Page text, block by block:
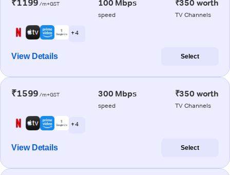
₹1199 /m+GST 100 Mbps
speed
₹350 worth
TV Channels
+ 4
View Details Select
₹1599 /m+GST 300 Mbps
speed
₹350 worth
TV Channels
+ 4
View Details Select